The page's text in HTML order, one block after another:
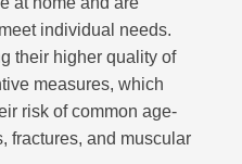
individual needs.
their higher quality of
measures, which
risk of common age-
fractures, and muscular